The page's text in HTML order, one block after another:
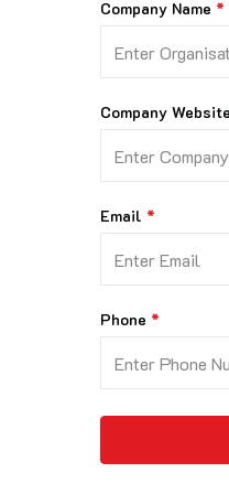
Company Name
Company Website
Email
Phone